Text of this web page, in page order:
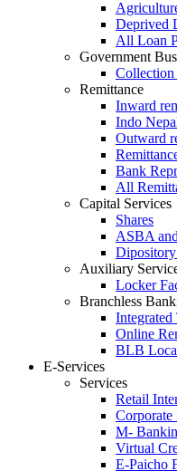
Deprived
All Loan
Government
Remittance
Inward
Indo
Outward
Bank
All
Capital Services
Shares
ASBA
Auxiliary
Locker
Branchless
Online
BLB
E-Services
Services
Retail
M-
Virtual
E-Paicho